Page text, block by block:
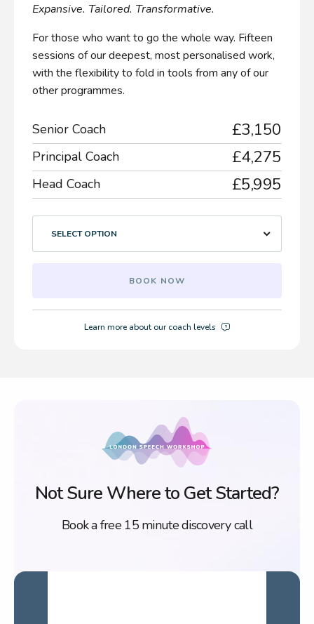
Expansive. Tailored. Transformative.
For those who want to go the whole way. Fifteen
sessions of our deepest, most personalised work,
with the flexibility to fold in tools from any of our
other programmes.
Senior Coach £3,150
Principal Coach £4,275
Head Coach £5,995
SELECT OPTION
BOOK NOW
Learn more about our coach levels
Not Sure Where to Get Started?
Book a free 15 minute discovery call